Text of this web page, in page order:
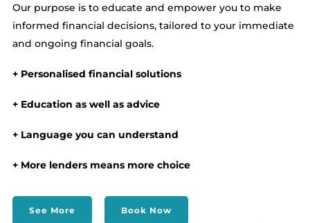
Our purpose is to educate and empower you to make
informed financial decisions, tailored to your immediate
and ongoing financial goals.
+ Personalised financial solutions
+ Education as well as advice
+ Language you can understand
+ More lenders means more choice
See More Book Now